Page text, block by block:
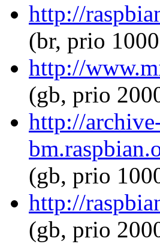
http://
(br, prio
http://
(gb, prio
http://
(gb, prio
http://
(gb, prio